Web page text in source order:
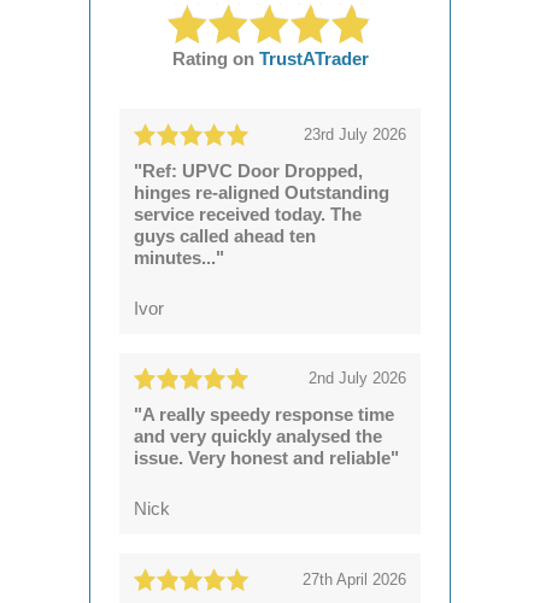
Rating on TrustATrader
23rd July 2026
"Ref: UPVC Door Dropped,
hinges re-aligned Outstanding
service received today. The
guys called ahead ten
minutes..."
Ivor
2nd July 2026
"A really speedy response time
and very quickly analysed the
issue. Very honest and reliable"
Nick
27th April 2026